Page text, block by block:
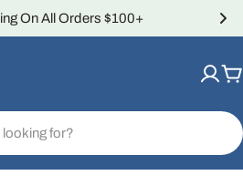
On All Orders $100+